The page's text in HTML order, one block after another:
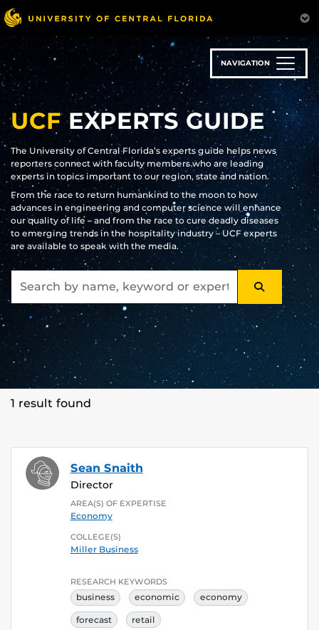
Skip
to
main
content
NAVIGATION
UCFEXPERTS GUIDE
The University of Central Florida’s experts guide helps news
reporters connect with faculty members who are leading
experts in topics important to our region, state and nation.
From the race to return humankind to the moon to how
advances in engineering and computer science will enhance
our quality of life – and from the race to cure deadly diseases
to emerging trends in the hospitality industry – UCF experts
are available to speak with the media.
SEARCH
1 result found
Sean Snaith
Director
AREA(S) OF EXPERTISE
Economy
COLLEGE(S)
Miller Business
RESEARCH KEYWORDS
business economic economy
forecast retail